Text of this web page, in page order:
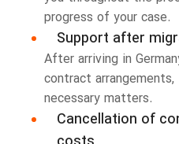
progress of your case.
Support after
After arriving in
contract arrangements,
necessary matters.
Cancellation of